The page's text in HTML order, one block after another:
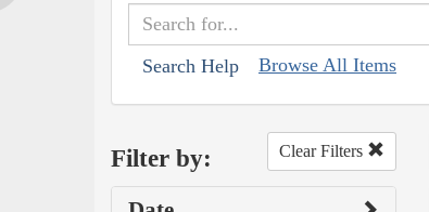
Search Help Browse All Items
Filter by: Clear Filters